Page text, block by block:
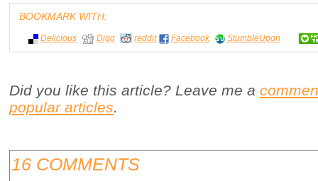
BOOKMARK WITH:
Delicious Digg reddit Facebook StumbleUpon
Did you like this article? Leave me a
popular articles.
16 COMMENTS